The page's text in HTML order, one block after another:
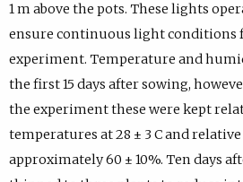
1 m above the pots. These lights
ensure continuous light conditions
experiment. Temperature and
the first 15 days after sowing,
the experiment these were kept
temperatures at 28 ± 3 C and
approximately 60 ± 10%. Ten days